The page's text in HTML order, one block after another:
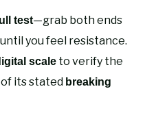
test—grab both ends
you feel resistance.
scale to verify the
its stated breaking